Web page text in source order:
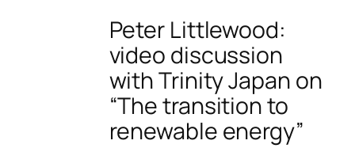
Peter Littlewood:
video discussion
with Trinity Japan on
“The transition to
renewable energy”